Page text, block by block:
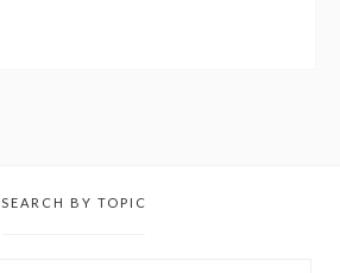
SEARCH BY TOPIC